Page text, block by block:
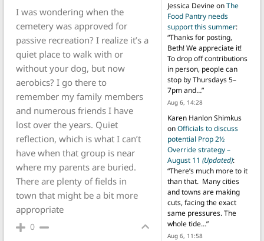
I was wondering when the
cemetery was approved for
passive recreation? I realize it’s a
quiet place to walk with or
without your dog, but now
aerobics? I go there to
remember my family members
and numerous friends I have
lost over the years. Quiet
reflection, which is what I can’t
have when that group is near
where my parents are buried.
There are plenty of fields in
town that might be a bit more
appropriate
0
Jessica DevineonThe
Food Pantry needs
support this summer:
“Thanks for posting,
Beth! We appreciate it!
To drop off contributions
in person, people can
stop by Thursdays 5–
7pm and…”
Aug 6, 14:28
Karen Hanlon Shimkus
onOfficials to discuss
potential Prop 2½
Override strategy –
August 11 (Updated):
“There’s much more to it
than that. Many cities
and towns are making
cuts, facing the exact
same pressures. The
whole tide…”
Aug 6, 11:58